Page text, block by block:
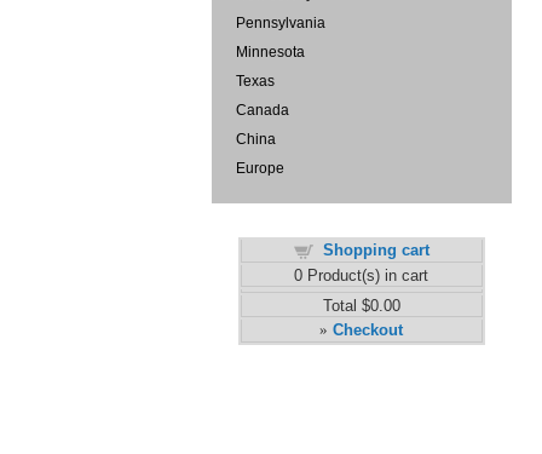
Pennsylvania
Minnesota
Texas
Canada
China
Europe
Shopping cart
0 Product(s) in cart
Total $0.00
» Checkout